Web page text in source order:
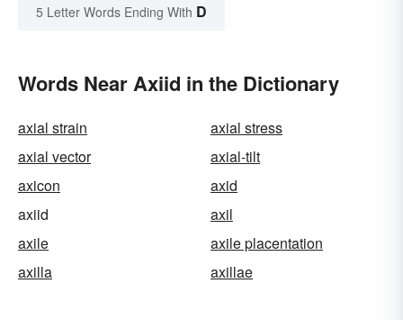
5 Letter Words Ending With D
Words Near Axiid in the Dictionary
axial strain
axial stress
axial vector
axial-tilt
axicon
axid
axiid
axil
axile
axile placentation
axilla
axillae